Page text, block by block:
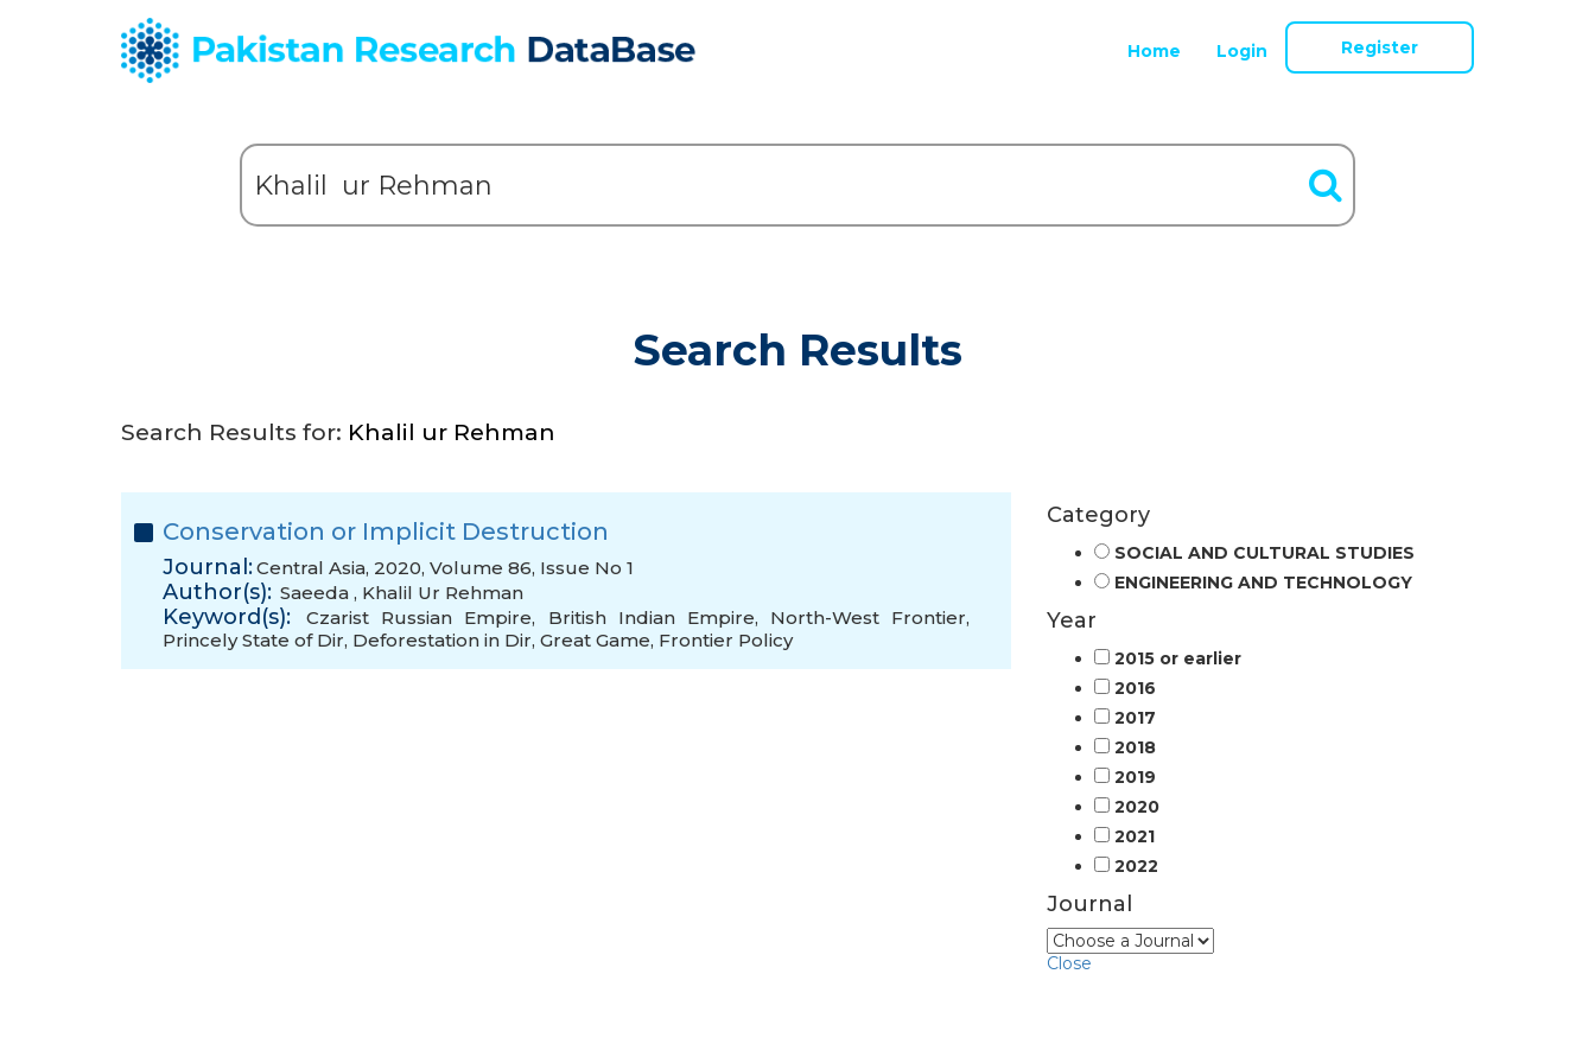
Home Login Register
Search Results
Search Results for: Khalil ur Rehman
Conservation or Implicit Destruction
Journal:Central Asia, 2020, Volume 86, Issue No 1
Author(s): Saeeda , Khalil Ur Rehman
Keyword(s): Czarist Russian Empire, British Indian Empire, North-West Frontier,
Princely State of Dir, Deforestation in Dir, Great Game, Frontier Policy
Category
SOCIAL AND CULTURAL STUDIES
ENGINEERING AND TECHNOLOGY
Year
2015 or earlier
2016
2017
2018
2019
2020
2021
2022
Journal
Close